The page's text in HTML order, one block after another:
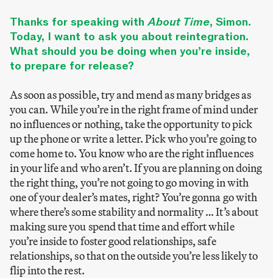
Thanks for speaking withAbout Time, Simon.
Today, I want to ask you about reintegration.
What should you be doing when you’re inside,
to prepare for release?
As soon as possible, try and mend as many bridges as
you can. While you’re in the right frame of mind under
no influences or nothing, take the opportunity to pick
up the phone or write a letter. Pick who you’re going to
come home to. You know who are the right influences
in your life and who aren’t. If you are planning on doing
the right thing, you’re not going to go moving in with
one of your dealer’s mates, right? You’re gonna go with
where there’s some stability and normality … It’s about
making sure you spend that time and effort while
you’re inside to foster good relationships, safe
relationships, so that on the outside you’re less likely to
flip into the rest.